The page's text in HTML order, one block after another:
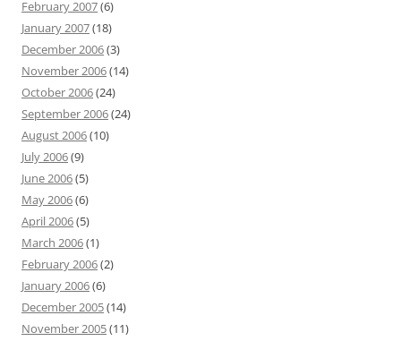
February 2007(6)
January 2007(18)
December 2006(3)
November 2006(14)
October 2006(24)
September 2006(24)
August 2006(10)
July 2006(9)
June 2006(5)
May 2006(6)
April 2006(5)
March 2006(1)
February 2006(2)
January 2006(6)
December 2005(14)
November 2005(11)